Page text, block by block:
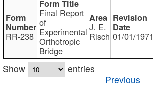
RR-238
Final Report
of
Experimental
Orthotropic
Bridge
J. E.
Risch 01/01/1971
Show
entries
Previous